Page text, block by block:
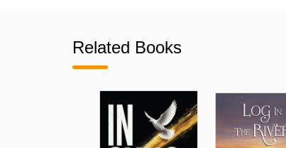
Related Books